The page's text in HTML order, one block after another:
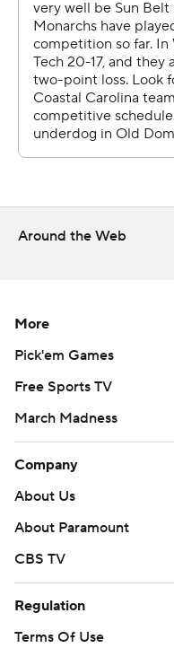
tying him with Alex
history. Sam Pinckney
Coastal Carolina (6-1,
of a Top 25 ranking,
snapped.
More AP college
https://apnews.com/
Copyright 2026 STATS
written consent of
strictly prohibited.
Around the Web
More
Pick'em Games
Free Sports TV
March Madness
Company
About Us
About Paramount
CBS TV
Regulation
Terms Of Use